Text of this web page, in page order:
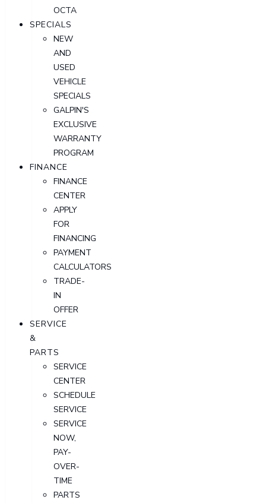
OCTA
SPECIALS
NEW
AND
USED
VEHICLE
SPECIALS
GALPIN'S
EXCLUSIVE
WARRANTY
PROGRAM
FINANCE
FINANCE
CENTER
APPLY
FOR
FINANCING
PAYMENT
CALCULATORS
TRADE-
IN
OFFER
SERVICE
&
PARTS
SERVICE
CENTER
SCHEDULE
SERVICE
SERVICE
NOW,
PAY-
OVER-
TIME
PARTS